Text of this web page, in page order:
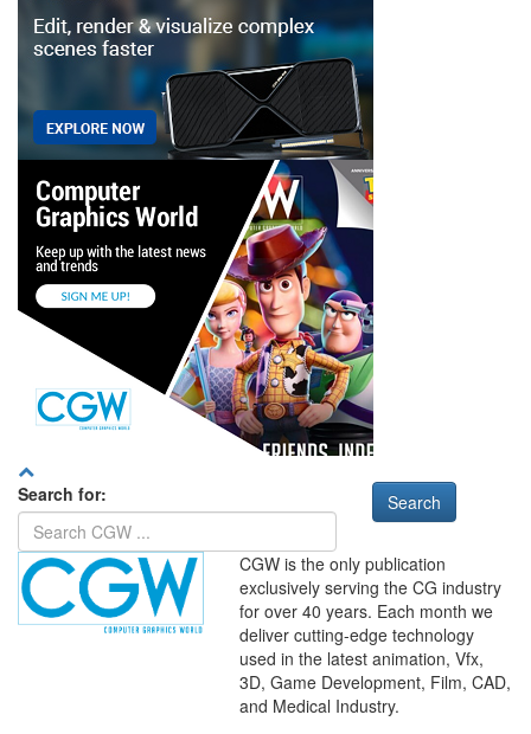
Search for:
CGW is the only publication
exclusively serving the CG industry
for over 40 years. Each month we
deliver cutting-edge technology
used in the latest animation, Vfx,
3D, Game Development, Film, CAD,
and Medical Industry.